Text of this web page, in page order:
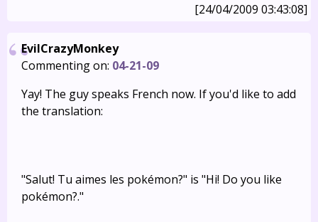
[24/04/2009 03:43:08]
EvilCrazyMonkey
Commenting on: 04-21-09
Yay! The guy speaks French now. If you'd like to add
the translation:
"Salut! Tu aimes les pokémon?" is "Hi! Do you like
pokémon?."